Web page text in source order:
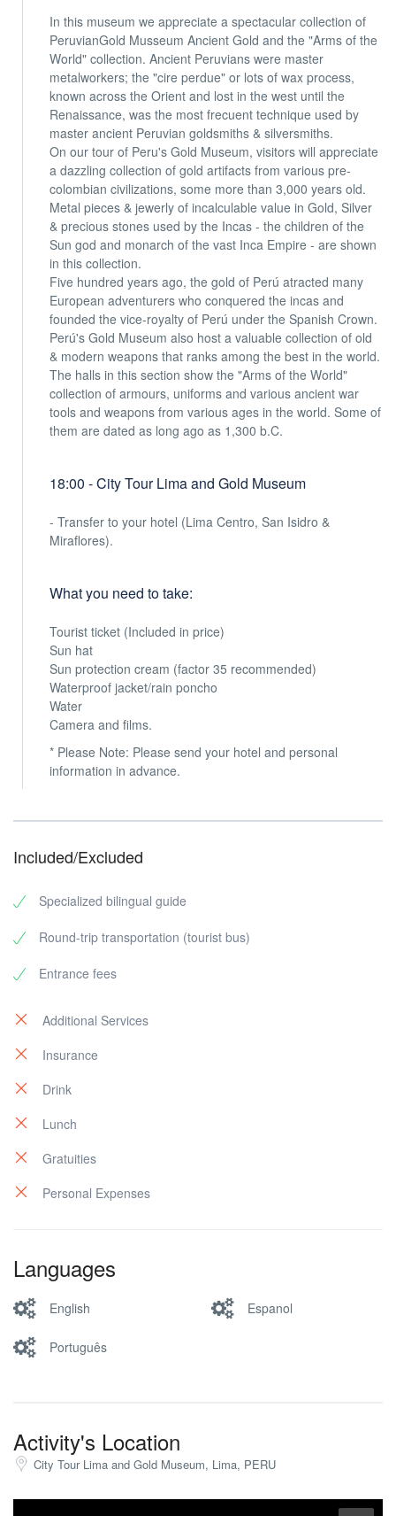
In this museum we appreciate a spectacular collection of
PeruvianGold Musseum Ancient Gold and the "Arms of the
World" collection. Ancient Peruvians were master
metalworkers; the "cire perdue" or lots of wax process,
known across the Orient and lost in the west until the
Renaissance, was the most frecuent technique used by
master ancient Peruvian goldsmiths & silversmiths.
On our tour of Peru's Gold Museum, visitors will appreciate
a dazzling collection of gold artifacts from various pre-
colombian civilizations, some more than 3,000 years old.
Metal pieces & jewerly of incalculable value in Gold, Silver
& precious stones used by the Incas - the children of the
Sun god and monarch of the vast Inca Empire - are shown
in this collection.
Five hundred years ago, the gold of Perú atracted many
European adventurers who conquered the incas and
founded the vice-royalty of Perú under the Spanish Crown.
Perú's Gold Museum also host a valuable collection of old
& modern weapons that ranks among the best in the world.
The halls in this section show the "Arms of the World"
collection of armours, uniforms and various ancient war
tools and weapons from various ages in the world. Some of
them are dated as long ago as 1,300 b.C.
18:00 - City Tour Lima and Gold Museum
- Transfer to your hotel (Lima Centro, San Isidro &
Miraflores).
What you need to take:
Tourist ticket (Included in price)
Sun hat
Sun protection cream (factor 35 recommended)
Waterproof jacket/rain poncho
Water
Camera and films.
* Please Note: Please send your hotel and personal
information in advance.
Included/Excluded
Specialized bilingual guide
Round-trip transportation (tourist bus)
Entrance fees
Additional Services
Insurance
Drink
Lunch
Gratuities
Personal Expenses
Languages
English Espanol
Português
Activity's Location
City Tour Lima and Gold Museum, Lima, PERU